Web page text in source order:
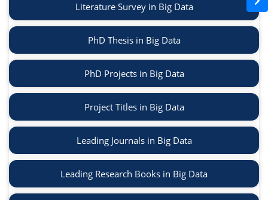
Literature Survey in Big Data
PhD Thesis in Big Data
PhD Projects in Big Data
Project Titles in Big Data
Leading Journals in Big Data
Leading Research Books in Big Data